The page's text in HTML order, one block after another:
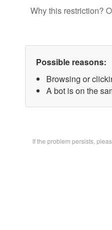
Why this restriction?
Possible reasons:
Browsing or
A bot is on the
If the problem persists,